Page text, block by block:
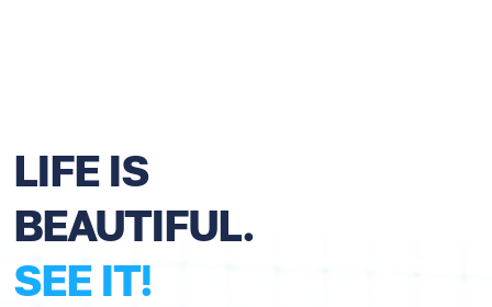
LIFE IS
BEAUTIFUL.
SEE IT!